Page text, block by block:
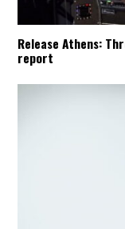
Release Athens:
report